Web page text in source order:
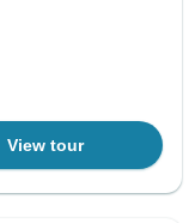
View tour